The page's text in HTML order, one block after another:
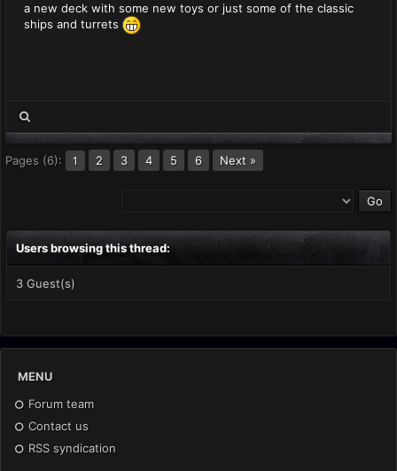
a new deck with some new toys or just some of the classic
ships and turrets
Pages (6): 1 2 3 4 5 6 Next »
Users browsing this thread:
3 Guest(s)
MENU
Forum team
Contact us
RSS syndication